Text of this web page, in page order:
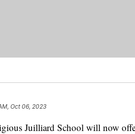
Oct 06, 2023
Juilliard School will now